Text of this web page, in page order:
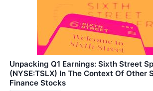
Unpacking Q1 Earnings: Sixth Street
(NYSE:TSLX) In The Context Of Other
Finance Stocks